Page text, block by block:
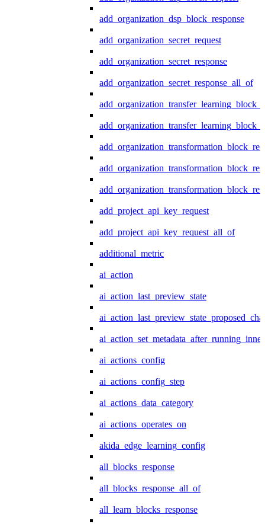
add_organization_dsp_block_response
add_organization_secret_request
add_organization_secret_response
add_organization_secret_response_all_of
add_project_api_key_request
add_project_api_key_request_all_of
additional_metric
ai_action
ai_action_last_preview_state
ai_action_set_metadata_after_running_inner
ai_actions_config
ai_actions_config_step
ai_actions_data_category
ai_actions_operates_on
akida_edge_learning_config
all_blocks_response
all_blocks_response_all_of
all_learn_blocks_response